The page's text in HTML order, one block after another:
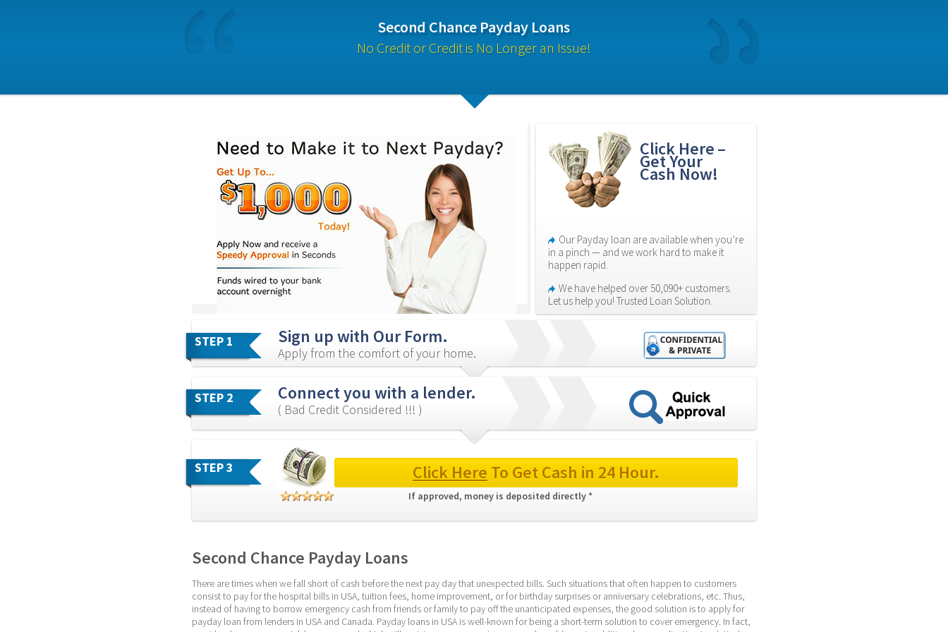
Second Chance Payday Loans
No Credit or Credit is No Longer an Issue!
Click Here –
Get Your
Cash Now!
Our Payday loan are available when you’re
in a pinch — and we work hard to make it
happen rapid.
We have helped over 50,090+ customers.
Let us help you! Trusted Loan Solution.
STEP 1 Sign up with Our Form.
Apply from the comfort of your home.
STEP 2 Connect you with a lender.
( Bad Credit Considered !!! )
STEP 3 Click Here To Get Cash in 24 Hour.
If approved, money is deposited directly *
Second Chance Payday Loans
There are times when we fall short of cash before the next pay day that unexpected bills. Such situations that often happen to customers
consist to pay for the hospital bills in USA, tuition fees, home improvement, or for birthday surprises or anniversary celebrations, etc. Thus,
instead of having to borrow emergency cash from friends or family to pay off the unanticipated expenses, the good solution is to apply for
payday loan from lenders in USA and Canada. Payday loans in USA is well-known for being a short-term solution to cover emergency. In fact,